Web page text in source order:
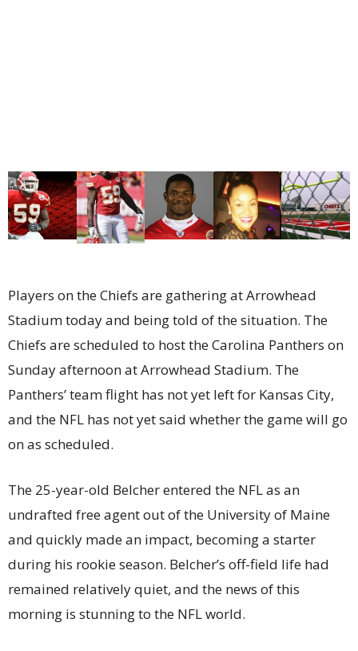
Players on the Chiefs are gathering at Arrowhead
Stadium today and being told of the situation. The
Chiefs are scheduled to host the Carolina Panthers on
Sunday afternoon at Arrowhead Stadium. The
Panthers’ team flight has not yet left for Kansas City,
and the NFL has not yet said whether the game will go
on as scheduled.
The 25-year-old Belcher entered the NFL as an
undrafted free agent out of the University of Maine
and quickly made an impact, becoming a starter
during his rookie season. Belcher’s off-field life had
remained relatively quiet, and the news of this
morning is stunning to the NFL world.